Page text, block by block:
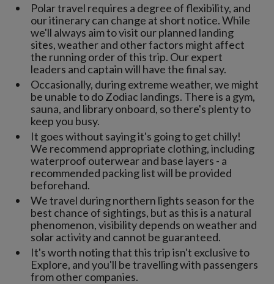
Polar travel requires a degree of flexibility, and
our itinerary can change at short notice. While
we'll always aim to visit our planned landing
sites, weather and other factors might affect
the running order of this trip. Our expert
leaders and captain will have the final say.
Occasionally, during extreme weather, we might
be unable to do Zodiac landings. There is a gym,
sauna, and library onboard, so there's plenty to
keep you busy.
It goes without saying it's going to get chilly!
We recommend appropriate clothing, including
waterproof outerwear and base layers - a
recommended packing list will be provided
beforehand.
We travel during northern lights season for the
best chance of sightings, but as this is a natural
phenomenon, visibility depends on weather and
solar activity and cannot be guaranteed.
It's worth noting that this trip isn't exclusive to
Explore, and you'll be travelling with passengers
from other companies.